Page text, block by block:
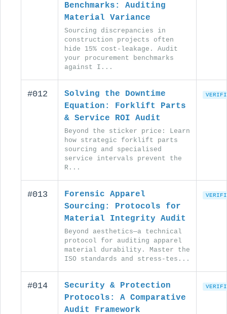
Benchmarks: Auditing
Material Variance
Sourcing discrepancies in
construction projects often
hide 15% cost-leakage. Audit
your procurement benchmarks
against I...
#012
Solving the Downtime
Equation: Forklift Parts
& Service ROI Audit
Beyond the sticker price: Learn
how strategic forklift parts
sourcing and specialised
service intervals prevent the
R...
#013
Forensic Apparel
Sourcing: Protocols for
Material Integrity Audit
Beyond aesthetics—a technical
protocol for auditing apparel
material durability. Master the
ISO standards and stress-tes...
#014
Security & Protection
Protocols: A Comparative
Audit Framework